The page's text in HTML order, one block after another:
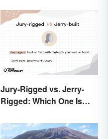
Jury-Rigged vs. Jerry-
Rigged: Which One Is